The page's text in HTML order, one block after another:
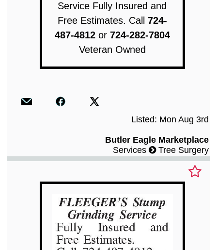
Service Fully Insured and
Free Estimates. Call 724-
487-4812or 724-282-7804
Veteran Owned
Listed: Mon Aug 3rd
Butler Eagle Marketplace
Services
Tree Surgery